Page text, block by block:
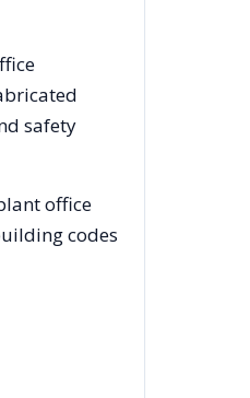
safety
office
codes